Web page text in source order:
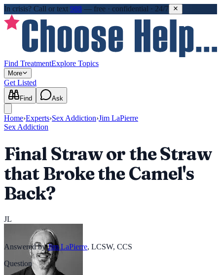
In crisis? Call or text 988 — free · confidential · 24/7
Find TreatmentExplore Topics
More
Get Listed
Find Ask
Home›Experts›Sex Addiction›Jim LaPierre
Sex Addiction
Final Straw or the Straw
that Broke the Camel's
Back?
JL
Answered by Jim LaPierre, LCSW, CCS
Question